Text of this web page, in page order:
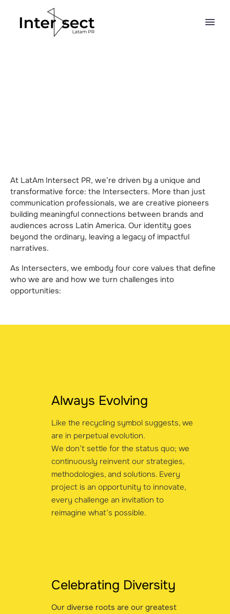
At LatAm Intersect PR, we’re driven by a unique and
transformative force: the Intersecters. More than just
communication professionals, we are creative pioneers
building meaningful connections between brands and
audiences across Latin America. Our identity goes
beyond the ordinary, leaving a legacy of impactful
narratives.
As Intersecters, we embody four core values that define
who we are and how we turn challenges into
opportunities:
Always Evolving
Like the recycling symbol suggests, we
are in perpetual evolution.
We don’t settle for the status quo; we
continuously reinvent our strategies,
methodologies, and solutions. Every
project is an opportunity to innovate,
every challenge an invitation to
reimagine what’s possible.
Celebrating Diversity
Our diverse roots are our greatest